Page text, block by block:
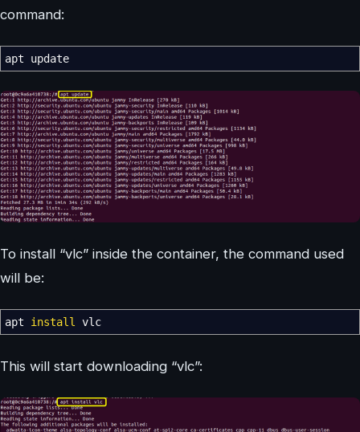
command:
apt update
To install “vlc” inside the container, the command used
will be:
apt install vlc
This will start downloading “vlc”: